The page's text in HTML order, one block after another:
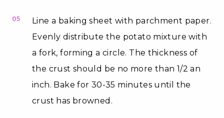
05
Line a baking sheet with parchment paper.
Evenly distribute the potato mixture with
a fork, forming a circle. The thickness of
the crust should be no more than 1/2 an
inch. Bake for 30-35 minutes until the
crust has browned.